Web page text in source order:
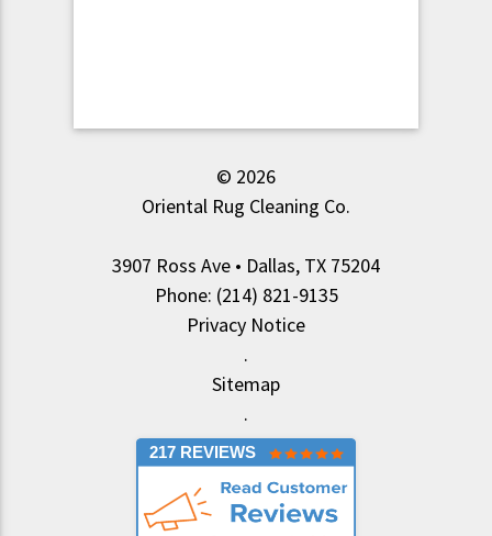
© 2026
Oriental Rug Cleaning Co.
3907 Ross Ave • Dallas, TX 75204
Phone: (214) 821-9135
Privacy Notice
.
Sitemap
.
217 REVIEWS